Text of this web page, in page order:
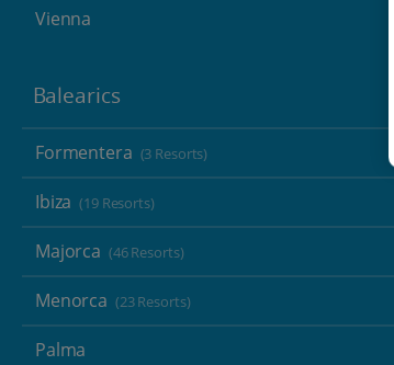
Vienna
Balearics
Formentera (3 Resorts)
Ibiza (19 Resorts)
Majorca (46 Resorts)
Menorca (23 Resorts)
Palma